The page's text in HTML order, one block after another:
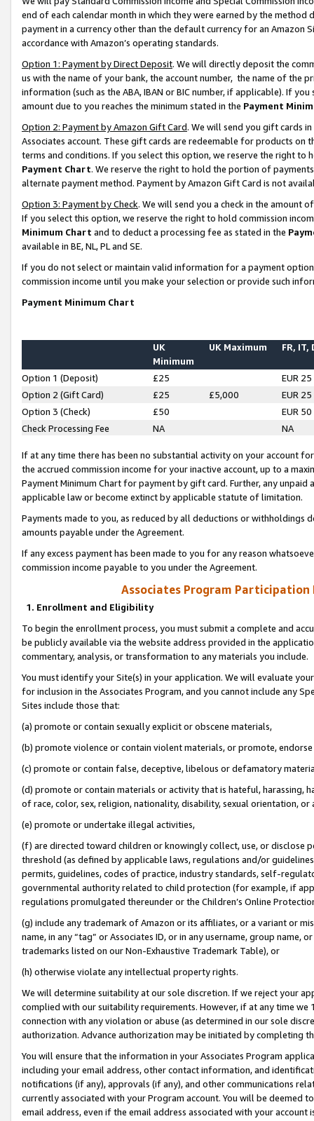
end of each calendar month in which they were earned by the
payment in a currency other than the default currency for an Amazon
accordance with Amazon’s operating standards.
Option 1: Payment by Direct Deposit. We will directly deposit the
us with the name of your bank, the account number, the name of the
information (such as the ABA, IBAN or BIC number, if applicable). If
amount due to you reaches the minimum stated in the Payment
Option 2: Payment by Amazon Gift Card. We will send you gift cards
Associates account. These gift cards are redeemable for products on
terms and conditions. If you select this option, we reserve the right to
Payment Chart. We reserve the right to hold the portion of
alternate payment method. Payment by Amazon Gift Card is not
Option 3: Payment by Check. We will send you a check in the amount
If you select this option, we reserve the right to hold commission
Minimum Chart and to deduct a processing fee as stated in the
available in BE, NL, PL and SE.
If you do not select or maintain valid information for a payment
commission income until you make your selection or provide such
Payment Minimum Chart
UK
Minimum
UK Maximum FR, IT,
Option 1 (Deposit) £25
EUR 25
Option 2 (Gift Card)
£25 £5,000
EUR 25
Option 3 (Check)
£50
EUR 50
Check Processing Fee
NA NA
If at any time there has been no substantial activity on your account
the accrued commission income for your inactive account, up to a
Payment Minimum Chart for payment by gift card. Further, any
applicable law or become extinct by applicable statute of limitation.
Payments made to you, as reduced by all deductions or
amounts payable under the Agreement.
If any excess payment has been made to you for any reason
commission income payable to you under the Agreement.
Associates Program Participation
1. Enrollment and Eligibility
To begin the enrollment process, you must submit a complete and
be publicly available via the website address provided in the
commentary, analysis, or transformation to any materials you include.
You must identify your Site(s) in your application. We will evaluate
for inclusion in the Associates Program, and you cannot include any
Sites include those that:
(a) promote or contain sexually explicit or obscene materials,
(b) promote violence or contain violent materials, or promote,
(c) promote or contain false, deceptive, libelous or defamatory
(d) promote or contain materials or activity that is hateful, harassing,
of race, color, sex, religion, nationality, disability, sexual orientation, or
(e) promote or undertake illegal activities,
(f) are directed toward children or knowingly collect, use, or
threshold (as defined by applicable laws, regulations and/or
permits, guidelines, codes of practice, industry standards, self-
governmental authority related to child protection (for example, if
regulations promulgated thereunder or the Children’s Online
(g) include any trademark of Amazon or its affiliates, or a variant or
name, in any “tag” or Associates ID, or in any username, group
trademarks listed on our Non-Exhaustive Trademark Table), or
(h) otherwise violate any intellectual property rights.
We will determine suitability at our sole discretion. If we reject your
complied with our suitability requirements. However, if at any time
connection with any violation or abuse (as determined in our sole
authorization. Advance authorization may be initiated by completing
You will ensure that the information in your Associates Program
including your email address, other contact information, and
notifications (if any), approvals (if any), and other communications
currently associated with your Program account. You will be deemed
email address, even if the email address associated with your account